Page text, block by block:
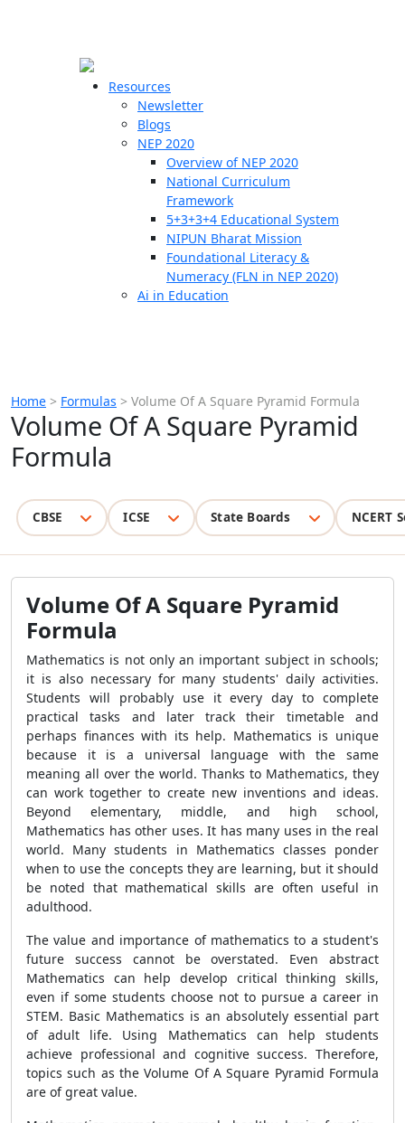
Resources
Newsletter
Blogs
NEP 2020
Overview of NEP 2020
National Curriculum
Framework
5+3+3+4 Educational System
NIPUN Bharat Mission
Foundational Literacy &
Numeracy (FLN in NEP 2020)
Ai in Education
Home > Formulas > Volume Of A Square Pyramid Formula
Volume Of A Square Pyramid
Formula
CBSE ICSE State Boards NCERT
Volume Of A Square Pyramid
Formula
Mathematics is not only an important subject in schools;
it is also necessary for many students' daily activities.
Students will probably use it every day to complete
practical tasks and later track their timetable and
perhaps finances with its help. Mathematics is unique
because it is a universal language with the same
meaning all over the world. Thanks to Mathematics, they
can work together to create new inventions and ideas.
Beyond elementary, middle, and high school,
Mathematics has other uses. It has many uses in the real
world. Many students in Mathematics classes ponder
when to use the concepts they are learning, but it should
be noted that mathematical skills are often useful in
adulthood.
The value and importance of mathematics to a student's
future success cannot be overstated. Even abstract
Mathematics can help develop critical thinking skills,
even if some students choose not to pursue a career in
STEM. Basic Mathematics is an absolutely essential part
of adult life. Using Mathematics can help students
achieve professional and cognitive success. Therefore,
topics such as the Volume Of A Square Pyramid Formula
are of great value.